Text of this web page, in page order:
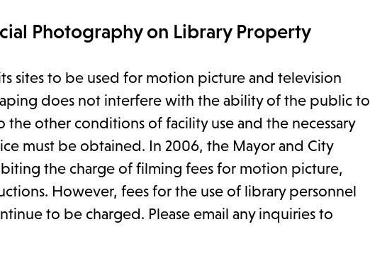
Photography on Library Property
sites to be used for motion picture and television
does not interfere with the ability of the public to
the other conditions of facility use and the necessary
must be obtained. In 2006, the Mayor and City
the charge of filming fees for motion picture,
However, fees for the use of library personnel
to be charged. Please email any inquiries to